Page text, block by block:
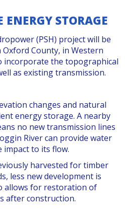
STORAGE
(PSH) project will be
County, in Western
incorporate the topographical
as existing transmission.
changes and natural
energy storage. A nearby
no new transmission lines
River can provide water
to its flow.
harvested for timber
less new development is
allows for restoration of
after construction.